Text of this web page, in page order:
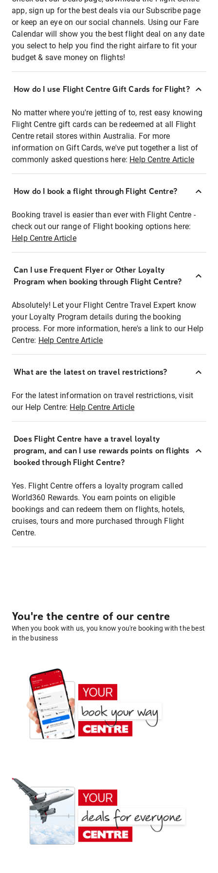
app, sign up for the best deals via our Subscribe page
or keep an eye on our social channels. Using our Fare
Calendar will show you the best flight deal on any date
you select to help you find the right airfare to fit your
budget & save money on flights!
How do I use Flight Centre Gift Cards for Flight?
No matter where you're jetting of to, rest easy knowing
Flight Centre gift cards can be redeemed at all Flight
Centre retail stores within Australia. For more
information on Gift Cards, we've put together a list of
commonly asked questions here: Help Centre Article
How do I book a flight through Flight Centre?
Booking travel is easier than ever with Flight Centre -
check out our range of Flight booking options here:
Help Centre Article
Can I use Frequent Flyer or Other Loyalty
Program when booking through Flight Centre?
Absolutely! Let your Flight Centre Travel Expert know
your Loyalty Program details during the booking
process. For more information, here's a link to our Help
Centre: Help Centre Article
What are the latest on travel restrictions?
For the latest information on travel restrictions, visit
our Help Centre: Help Centre Article
Does Flight Centre have a travel loyalty
program, and can I use rewards points on flights
booked through Flight Centre?
Yes. Flight Centre offers a loyalty program called
World360 Rewards. You earn points on eligible
bookings and can redeem them on flights, hotels,
cruises, tours and more purchased through Flight
Centre.
You're the centre of our centre
When you book with us, you know you're booking with the best
in the business